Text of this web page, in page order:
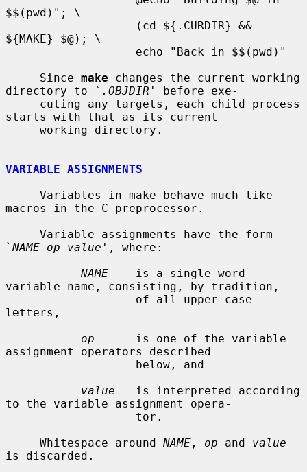
$$(pwd)"; \
${MAKE} $@); \
     Since
make changes the current working
directory to ` .OBJDIR ' before exe-
starts with that as its current
VARIABLE ASSIGNMENTS
macros in the C preprocessor.
` NAME op value ', where:
NAME
    is a single-word
variable name, consisting, by tradition,
letters,
op
      is one of the variable
assignment operators described
value
   is interpreted according
to the variable assignment opera-
     Whitespace around
NAME , op and value
is discarded.